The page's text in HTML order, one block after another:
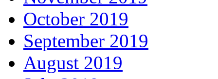
October 2019
September 2019
August 2019